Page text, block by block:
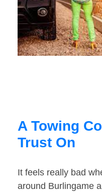
A Towing
Trust On
It feels really bad
around Burlingame